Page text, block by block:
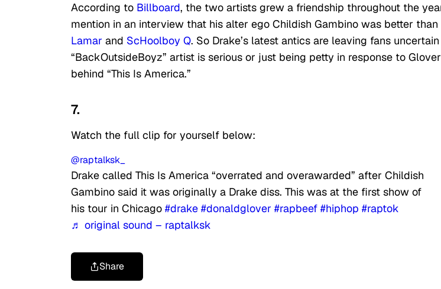
According to Billboard, the two artists grew a friendship throughout the
mention in an interview that his alter ego Childish Gambino was better than
Lamar and ScHoolboy Q. So Drake’s latest antics are leaving fans
“BackOutsideBoyz” artist is serious or just being petty in response to
behind “This Is America.”
7.
Watch the full clip for yourself below:
@raptalksk_
Drake called This Is America “overrated and overawarded” after Childish
Gambino said it was originally a Drake diss. This was at the first show of
his tour in Chicago #drake #donaldglover #rapbeef #hiphop #raptok
♬ original sound – raptalksk
Share